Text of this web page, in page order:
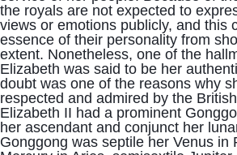
the royals are not expected to
views or emotions publicly, and this
essence of their personality from
extent. Nonetheless, one of the
Elizabeth was said to be her
doubt was one of the reasons why
respected and admired by the
Elizabeth II had a prominent
her ascendant and conjunct her
Gonggong was septile her Venus in